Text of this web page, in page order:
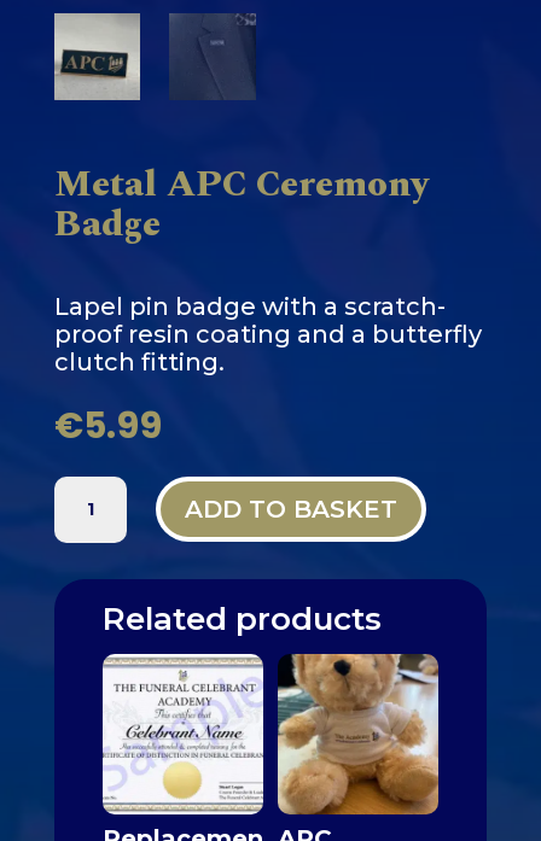
Metal APC Ceremony
Badge
Lapel pin badge with a scratch-
proof resin coating and a butterfly
clutch fitting.
€5.99
METAL
APC
CEREMONY
QUANTITY
ADD TO BASKET
Related products